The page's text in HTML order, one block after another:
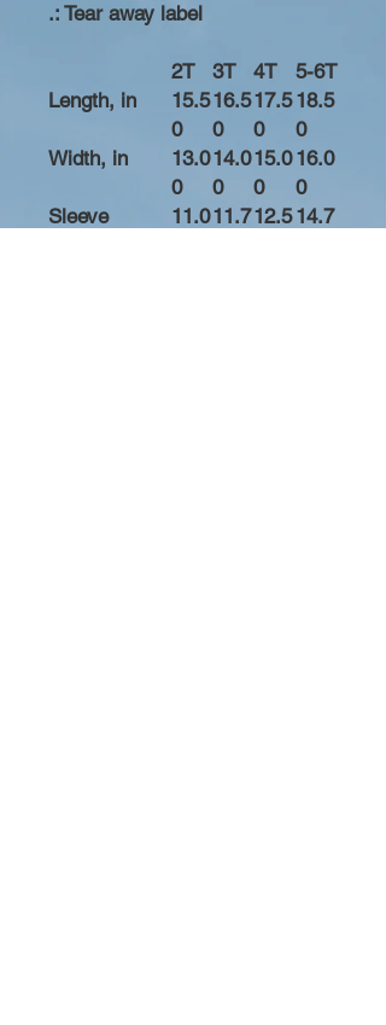
.: Tear away label
2T 3T 4T
5-6T
Length, in
15.5
0
16.5
0
17.5
0
18.5
0
Width, in
13.0
0
14.0
0
15.0
0
16.0
0
Sleeve
11.011.712.5 14.7